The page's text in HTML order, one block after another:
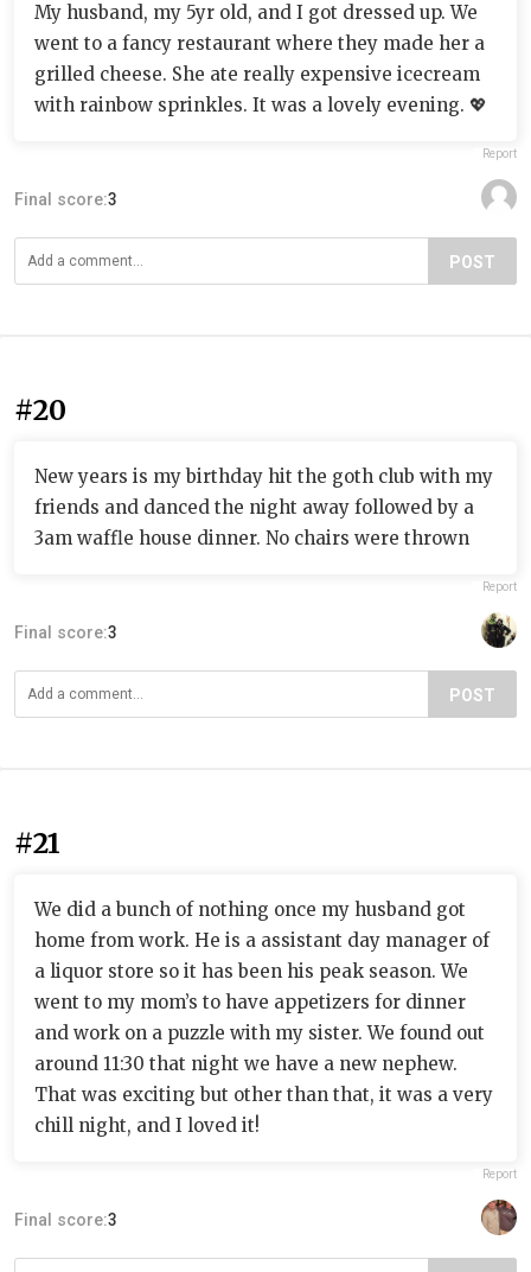
My husband, my 5yr old, and I got dressed up. We
went to a fancy restaurant where they made her a
grilled cheese. She ate really expensive icecream
with rainbow sprinkles. It was a lovely evening. 💖
Report
Final score:3
POST
#20
New years is my birthday hit the goth club with my
friends and danced the night away followed by a
3am waffle house dinner. No chairs were thrown
Report
Final score:3
POST
#21
We did a bunch of nothing once my husband got
home from work. He is a assistant day manager of
a liquor store so it has been his peak season. We
went to my mom’s to have appetizers for dinner
and work on a puzzle with my sister. We found out
around 11:30 that night we have a new nephew.
That was exciting but other than that, it was a very
chill night, and I loved it!
Report
Final score:3